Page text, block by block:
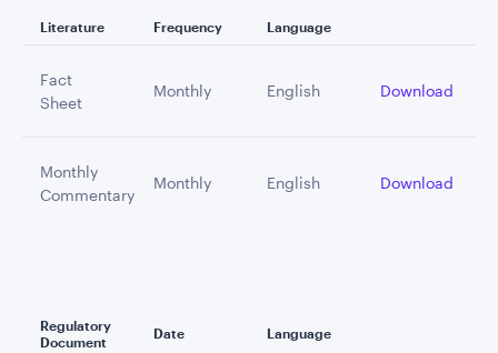
Literature Frequency Language
Fact
Sheet
Monthly English Download
Monthly
Commentary
Monthly English Download
Regulatory
Document
Date Language